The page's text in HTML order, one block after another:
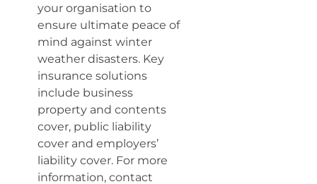
your organisation to
ensure ultimate peace of
mind against winter
weather disasters. Key
insurance solutions
include business
property and contents
cover, public liability
cover and employers’
liability cover. For more
information, contact